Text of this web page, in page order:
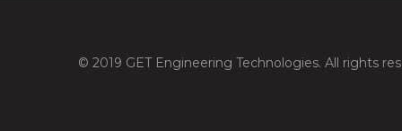
© 2019 GET Engineering Technologies. All rights